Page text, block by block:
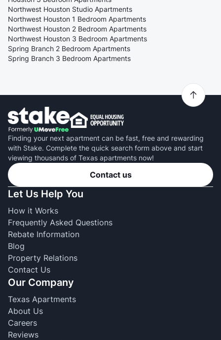
Northwest Houston Studio Apartments
Northwest Houston 1 Bedroom Apartments
Northwest Houston 2 Bedroom Apartments
Northwest Houston 3 Bedroom Apartments
Spring Branch 2 Bedroom Apartments
Spring Branch 3 Bedroom Apartments
Finding your next apartment can be fast, free and rewarding
with Stake. Complete the quick search form above and start
viewing thousands of Texas apartments now!
Contact us
Let Us Help You
How it Works
Frequently Asked Questions
Rebate Information
Blog
Property Relations
Contact Us
Our Company
Texas Apartments
About Us
Careers
Reviews